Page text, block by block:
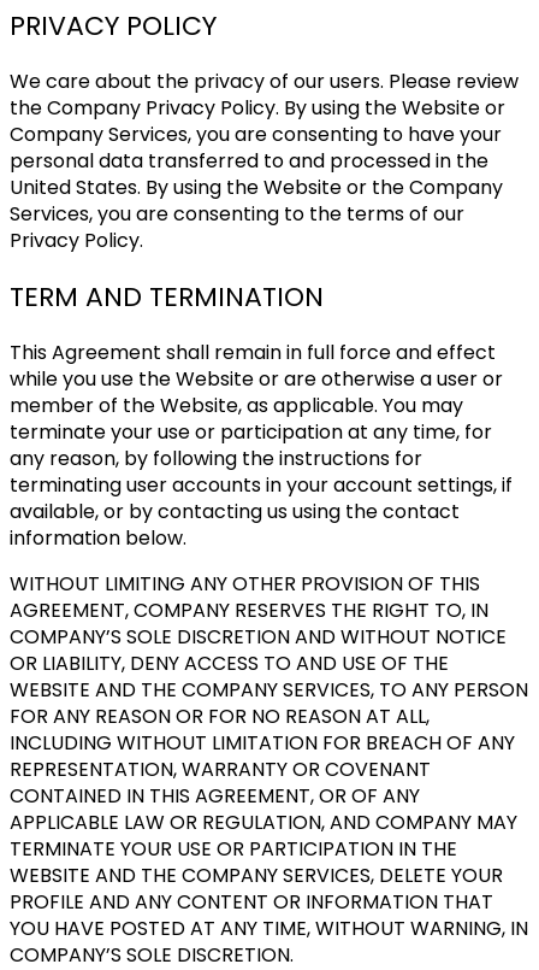
PRIVACY POLICY
We care about the privacy of our users. Please review
the Company Privacy Policy. By using the Website or
Company Services, you are consenting to have your
personal data transferred to and processed in the
United States. By using the Website or the Company
Services, you are consenting to the terms of our
Privacy Policy.
TERM AND TERMINATION
This Agreement shall remain in full force and effect
while you use the Website or are otherwise a user or
member of the Website, as applicable. You may
terminate your use or participation at any time, for
any reason, by following the instructions for
terminating user accounts in your account settings, if
available, or by contacting us using the contact
information below.
WITHOUT LIMITING ANY OTHER PROVISION OF THIS
AGREEMENT, COMPANY RESERVES THE RIGHT TO, IN
COMPANY’S SOLE DISCRETION AND WITHOUT NOTICE
OR LIABILITY, DENY ACCESS TO AND USE OF THE
WEBSITE AND THE COMPANY SERVICES, TO ANY PERSON
FOR ANY REASON OR FOR NO REASON AT ALL,
INCLUDING WITHOUT LIMITATION FOR BREACH OF ANY
REPRESENTATION, WARRANTY OR COVENANT
CONTAINED IN THIS AGREEMENT, OR OF ANY
APPLICABLE LAW OR REGULATION, AND COMPANY MAY
TERMINATE YOUR USE OR PARTICIPATION IN THE
WEBSITE AND THE COMPANY SERVICES, DELETE YOUR
PROFILE AND ANY CONTENT OR INFORMATION THAT
YOU HAVE POSTED AT ANY TIME, WITHOUT WARNING, IN
COMPANY’S SOLE DISCRETION.